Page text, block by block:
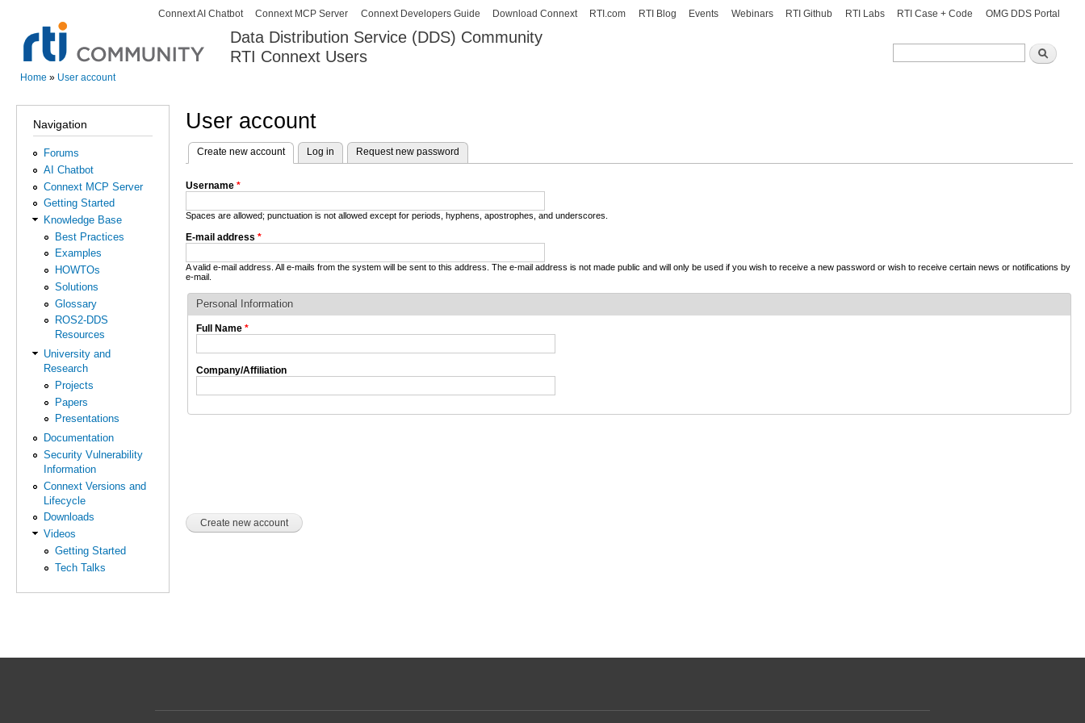
Skip to
content
Data Distribution Service (DDS) Community
RTI Connext Users
Search
Search
Secondary menu
Connext AI Chatbot Connext MCP Server Connext Developers Guide Download Connext RTI.com RTI Blog Events Webinars RTI Github RTI Labs RTI Case + Code OMG DDS Portal
Home » User account
Navigation
Forums
AI Chatbot
Connext MCP Server
Getting Started
Knowledge Base
Best Practices
Examples
HOWTOs
Solutions
Glossary
ROS2-DDS
Resources
University and
Research
Projects
Papers
Presentations
Documentation
Security Vulnerability
Information
Connext Versions and
Lifecycle
Downloads
Videos
Getting Started
Tech Talks
User account
Primary tabs
Create new account(active tab)
Log in Request new password
Username *
Spaces are allowed; punctuation is not allowed except for periods, hyphens, apostrophes, and underscores.
E-mail address *
A valid e-mail address. All e-mails from the system will be sent to this address. The e-mail address is not made public and will only be used if you wish to receive a new password or wish to receive certain news or notifications by
e-mail.
Personal Information
Full Name *
Company/Affiliation